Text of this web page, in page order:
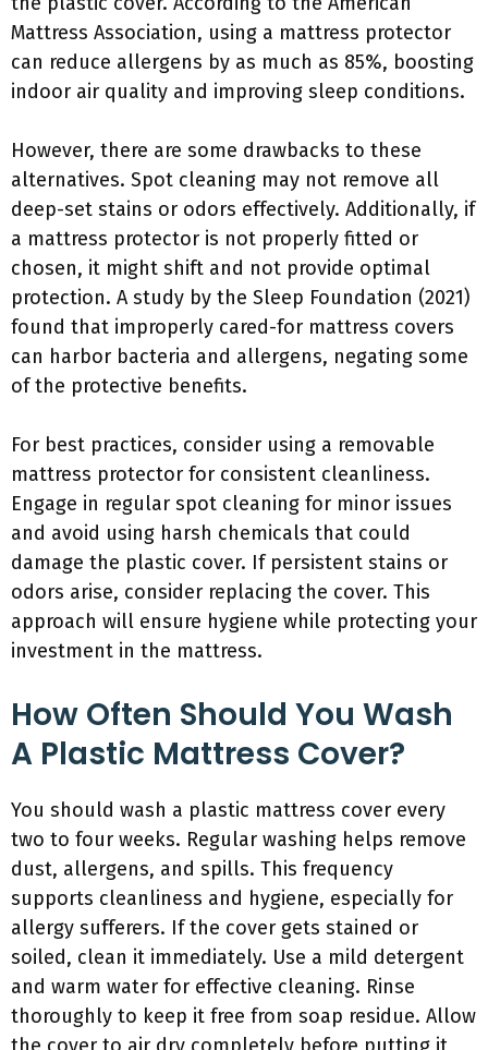
Mattress Association, using a mattress protector
can reduce allergens by as much as 85%, boosting
indoor air quality and improving sleep conditions.
However, there are some drawbacks to these
alternatives. Spot cleaning may not remove all
deep-set stains or odors effectively. Additionally, if
a mattress protector is not properly fitted or
chosen, it might shift and not provide optimal
protection. A study by the Sleep Foundation (2021)
found that improperly cared-for mattress covers
can harbor bacteria and allergens, negating some
of the protective benefits.
For best practices, consider using a removable
mattress protector for consistent cleanliness.
Engage in regular spot cleaning for minor issues
and avoid using harsh chemicals that could
damage the plastic cover. If persistent stains or
odors arise, consider replacing the cover. This
approach will ensure hygiene while protecting your
investment in the mattress.
How Often Should You Wash
A Plastic Mattress Cover?
You should wash a plastic mattress cover every
two to four weeks. Regular washing helps remove
dust, allergens, and spills. This frequency
supports cleanliness and hygiene, especially for
allergy sufferers. If the cover gets stained or
soiled, clean it immediately. Use a mild detergent
and warm water for effective cleaning. Rinse
thoroughly to keep it free from soap residue. Allow